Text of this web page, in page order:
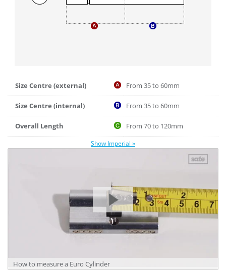
Size Centre (external) From 35 to 60mm
Size Centre (internal) From 35 to 60mm
Overall Length From 70 to 120mm
Show Imperial »
How to measure a Euro Cylinder